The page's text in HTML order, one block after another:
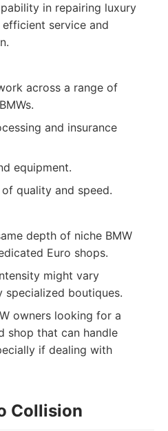
in repairing luxury
service and
across a range of
and insurance
equipment.
quality and speed.
depth of niche BMW
Euro shops.
might vary
specialized boutiques.
owners looking for a
shop that can handle
if dealing with
Collision